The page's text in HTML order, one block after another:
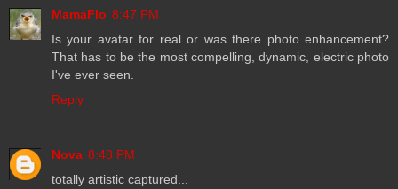
MamaFlo 8:47 PM
Is your avatar for real or was there photo enhancement?
That has to be the most compelling, dynamic, electric photo
I've ever seen.
Reply
Nova 8:48 PM
totally artistic captured...